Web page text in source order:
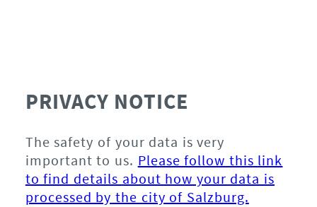
PRIVACY NOTICE
The safety of your data is very
important to us. Please follow this link
to find details about how your data is
processed by the city of Salzburg.